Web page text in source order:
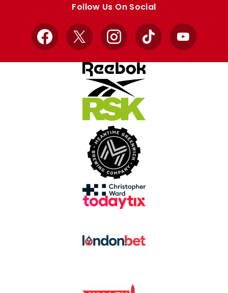
Follow Us On Social
Facebook
X InstagramTikTok YouTube